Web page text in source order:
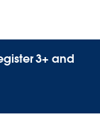
3+ and